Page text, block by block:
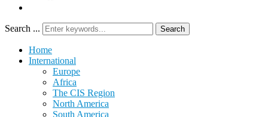
Search ... Search
Home
International
Europe
Africa
The CIS Region
North America
South America